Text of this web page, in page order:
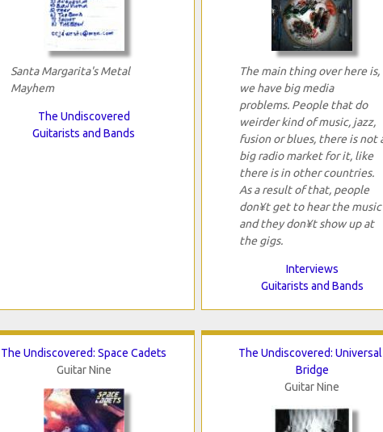
Santa Margarita's Metal
Mayhem
The Undiscovered
Guitarists and Bands
The main thing over here is,
we have big media
problems. People that do
weirder kind of music, jazz,
fusion or blues, there is not
big radio market for it, like
there is in other countries.
As a result of that, people
don¥t get to hear the music
and they don¥t show up at
the gigs.
Interviews
Guitarists and Bands
The Undiscovered: Space Cadets
Guitar Nine
The Undiscovered:
Bridge
Guitar Nine